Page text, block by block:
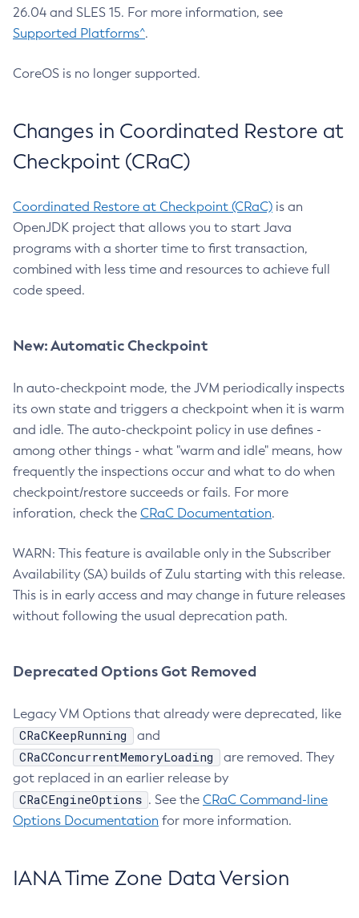
26.04 and SLES 15. For more information, see
Supported Platforms^.
CoreOS is no longer supported.
Changes in Coordinated Restore at
Checkpoint (CRaC)
Coordinated Restore at Checkpoint (CRaC) is an
OpenJDK project that allows you to start Java
programs with a shorter time to first transaction,
combined with less time and resources to achieve full
code speed.
New: Automatic Checkpoint
In auto-checkpoint mode, the JVM periodically inspects
its own state and triggers a checkpoint when it is warm
and idle. The auto-checkpoint policy in use defines -
among other things - what "warm and idle" means, how
frequently the inspections occur and what to do when
checkpoint/restore succeeds or fails. For more
inforation, check the CRaC Documentation.
WARN: This feature is available only in the Subscriber
Availability (SA) builds of Zulu starting with this release.
This is in early access and may change in future releases
without following the usual deprecation path.
Deprecated Options Got Removed
Legacy VM Options that already were deprecated, like
CRaCKeepRunning and
CRaCConcurrentMemoryLoading
are removed. They
got replaced in an earlier release by
CRaCEngineOptions . See the CRaC Command-line
Options Documentation for more information.
IANA Time Zone Data Version